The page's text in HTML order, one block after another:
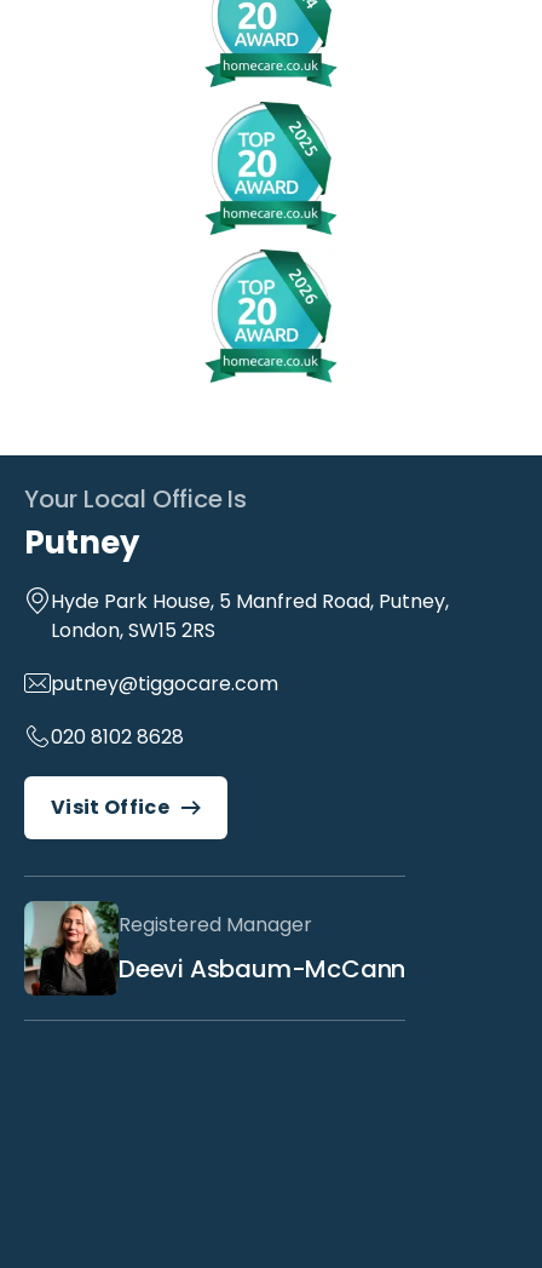
Your Local Office Is
Putney
Hyde Park House, 5 Manfred Road, Putney,
London, SW15 2RS
putney@tiggocare.com
020 8102 8628
Visit Office
Registered Manager
Deevi Asbaum-McCann